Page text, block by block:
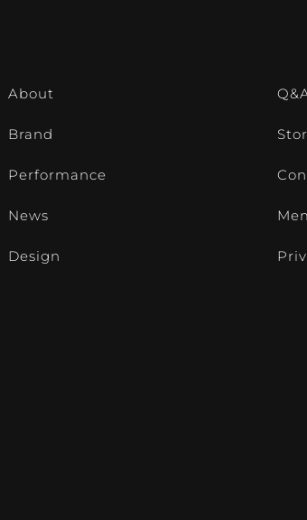
About
Brand
Performance
News
Design